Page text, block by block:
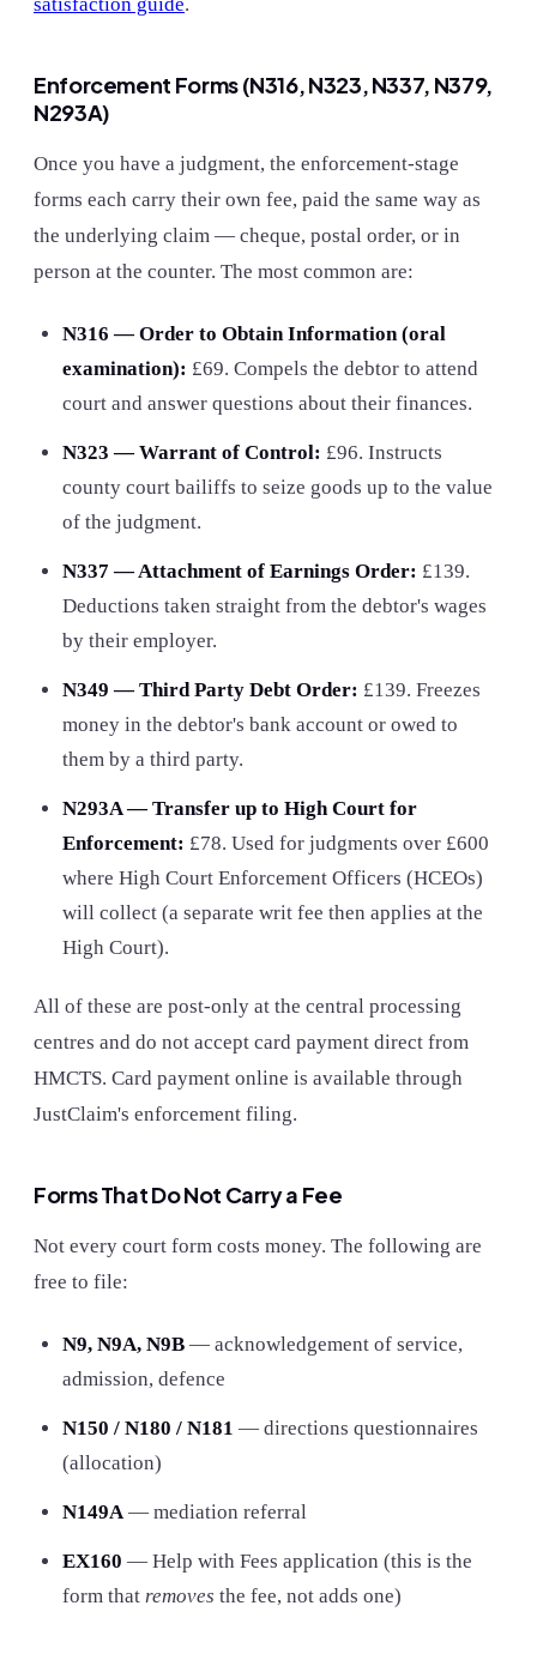
Enforcement Forms (N316, N323, N337, N379,
N293A)
Once you have a judgment, the enforcement-stage
forms each carry their own fee, paid the same way as
the underlying claim — cheque, postal order, or in
person at the counter. The most common are:
N316 — Order to Obtain Information (oral
examination): £69. Compels the debtor to attend
court and answer questions about their finances.
N323 — Warrant of Control: £96. Instructs
county court bailiffs to seize goods up to the value
of the judgment.
N337 — Attachment of Earnings Order: £139.
Deductions taken straight from the debtor's wages
by their employer.
N349 — Third Party Debt Order: £139. Freezes
money in the debtor's bank account or owed to
them by a third party.
N293A — Transfer up to High Court for
Enforcement: £78. Used for judgments over £600
where High Court Enforcement Officers (HCEOs)
will collect (a separate writ fee then applies at the
High Court).
All of these are post-only at the central processing
centres and do not accept card payment direct from
HMCTS. Card payment online is available through
JustClaim's enforcement filing.
Forms That Do Not Carry a Fee
Not every court form costs money. The following are
free to file:
N9, N9A, N9B — acknowledgement of service,
admission, defence
N150 / N180 / N181 — directions questionnaires
(allocation)
N149A — mediation referral
EX160 — Help with Fees application (this is the
form that removes the fee, not adds one)